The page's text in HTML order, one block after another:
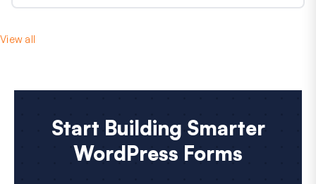
View all
Start Building Smarter
WordPress Forms